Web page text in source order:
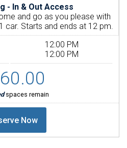
- In & Out Access
and go as you please with
car. Starts and ends at 12 pm.
12:00 PM
12:00 PM
spaces remain